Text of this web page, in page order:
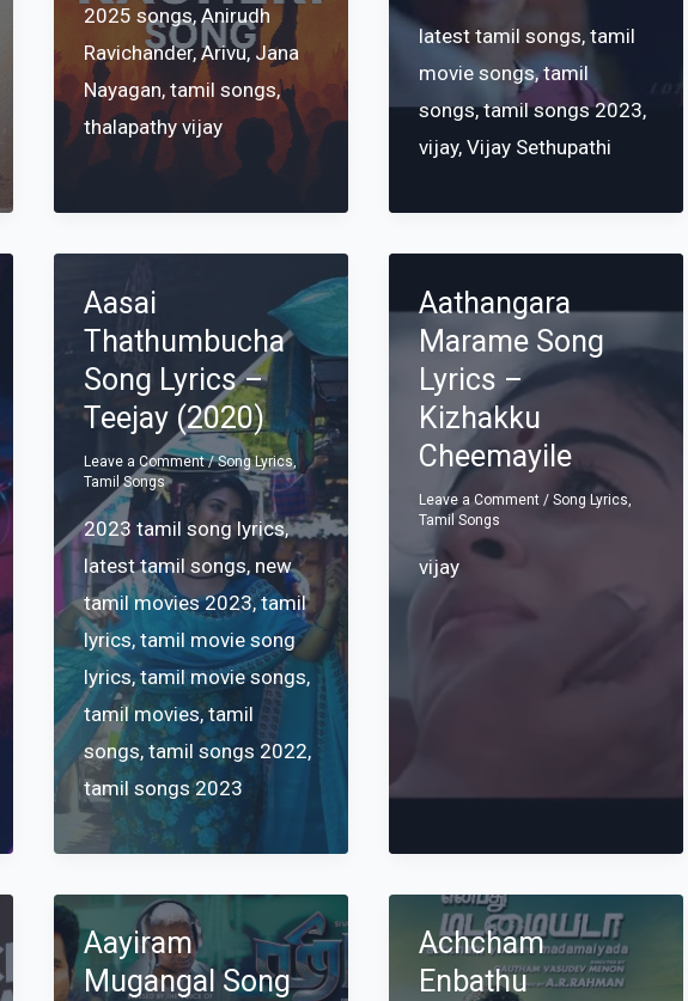
2025 songs,Anirudh
Ravichander,Arivu,Jana
Nayagan,tamil songs,
thalapathy vijay
latest tamil songs,tamil
movie songs,tamil
songs,tamil songs 2023,
vijay,Vijay Sethupathi
Aasai
Thathumbucha
Song Lyrics –
Teejay (2020)
Leave a Comment /Song Lyrics,
Tamil Songs
2023 tamil song lyrics,
latest tamil songs, new
tamil movies 2023,tamil
lyrics,tamil movie song
lyrics,tamil movie songs,
tamil movies,tamil
songs,tamil songs 2022,
tamil songs 2023
Aathangara
Marame Song
Lyrics –
Kizhakku
Cheemayile
Leave a Comment /Song Lyrics,
Tamil Songs
vijay
Aayiram
Mugangal Song
Achcham
Enbathu